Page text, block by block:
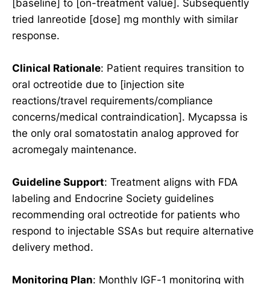
[baseline] to [on-treatment value]. Subsequently
tried lanreotide [dose] mg monthly with similar
response.
Clinical Rationale: Patient requires transition to
oral octreotide due to [injection site
reactions/travel requirements/compliance
concerns/medical contraindication]. Mycapssa is
the only oral somatostatin analog approved for
acromegaly maintenance.
Guideline Support: Treatment aligns with FDA
labeling and Endocrine Society guidelines
recommending oral octreotide for patients who
respond to injectable SSAs but require alternative
delivery method.
Monitoring Plan: Monthly IGF-1 monitoring with